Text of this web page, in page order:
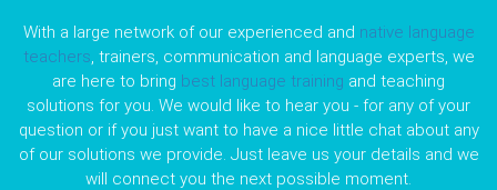
With a large network of our experienced and native language
teachers, trainers, communication and language experts, we
are here to bring best language training and teaching
solutions for you. We would like to hear you - for any of your
question or if you just want to have a nice little chat about any
of our solutions we provide. Just leave us your details and we
will connect you the next possible moment.